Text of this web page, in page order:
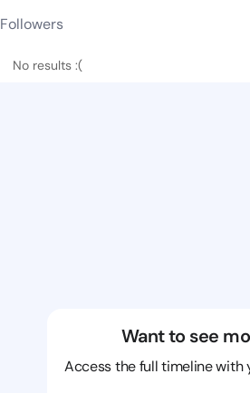
Followers
No results :(
Want to see
Access the full timeline with